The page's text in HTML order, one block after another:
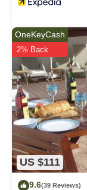
US $111
OneKeyCash
2% Back
9.6(39 Reviews)